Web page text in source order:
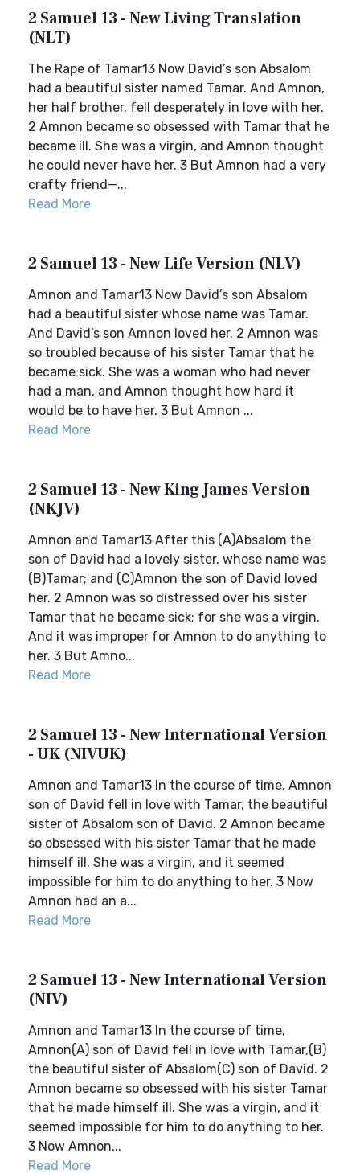
2 Samuel 13 - New Living Translation
(NLT)
The Rape of Tamar13 Now David’s son Absalom
had a beautiful sister named Tamar. And Amnon,
her half brother, fell desperately in love with her.
2 Amnon became so obsessed with Tamar that he
became ill. She was a virgin, and Amnon thought
he could never have her. 3 But Amnon had a very
crafty friend—...
Read More
2 Samuel 13 - New Life Version (NLV)
Amnon and Tamar13 Now David’s son Absalom
had a beautiful sister whose name was Tamar.
And David’s son Amnon loved her. 2 Amnon was
so troubled because of his sister Tamar that he
became sick. She was a woman who had never
had a man, and Amnon thought how hard it
would be to have her. 3 But Amnon ...
Read More
2 Samuel 13 - New King James Version
(NKJV)
Amnon and Tamar13 After this (A)Absalom the
son of David had a lovely sister, whose name was
(B)Tamar; and (C)Amnon the son of David loved
her. 2 Amnon was so distressed over his sister
Tamar that he became sick; for she was a virgin.
And it was improper for Amnon to do anything to
her. 3 But Amno...
Read More
2 Samuel 13 - New International Version
- UK (NIVUK)
Amnon and Tamar13 In the course of time, Amnon
son of David fell in love with Tamar, the beautiful
sister of Absalom son of David. 2 Amnon became
so obsessed with his sister Tamar that he made
himself ill. She was a virgin, and it seemed
impossible for him to do anything to her. 3 Now
Amnon had an a...
Read More
2 Samuel 13 - New International Version
(NIV)
Amnon and Tamar13 In the course of time,
Amnon(A) son of David fell in love with Tamar,(B)
the beautiful sister of Absalom(C) son of David. 2
Amnon became so obsessed with his sister Tamar
that he made himself ill. She was a virgin, and it
seemed impossible for him to do anything to her.
3 Now Amnon...
Read More